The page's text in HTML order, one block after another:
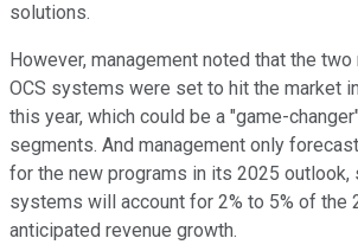
solutions.
However, management noted that the two
OCS systems were set to hit the market
this year, which could be a "game-
segments. And management only
for the new programs in its 2025 outlook,
systems will account for 2% to 5% of the
anticipated revenue growth.